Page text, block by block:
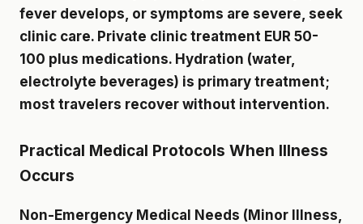
fever develops, or symptoms are severe, seek
clinic care. Private clinic treatment EUR 50-
100 plus medications. Hydration (water,
electrolyte beverages) is primary treatment;
most travelers recover without intervention.
Practical Medical Protocols When Illness
Occurs
Non-Emergency Medical Needs (Minor Illness,